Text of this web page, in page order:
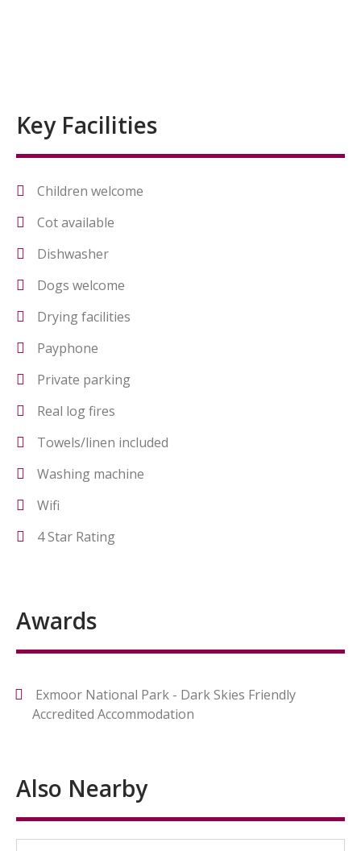
Key Facilities
Children welcome
Cot available
Dishwasher
Dogs welcome
Drying facilities
Payphone
Private parking
Real log fires
Towels/linen included
Washing machine
Wifi
4 Star Rating
Awards
Exmoor National Park - Dark Skies Friendly
Accredited Accommodation
Also Nearby